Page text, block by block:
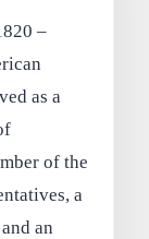
–
as a
of the
a
an